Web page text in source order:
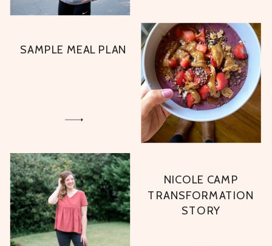
SAMPLE MEAL PLAN
NICOLE CAMP
TRANSFORMATION
STORY